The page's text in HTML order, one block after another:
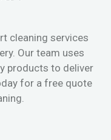
cleaning services
Our team uses
products to deliver
for a free quote